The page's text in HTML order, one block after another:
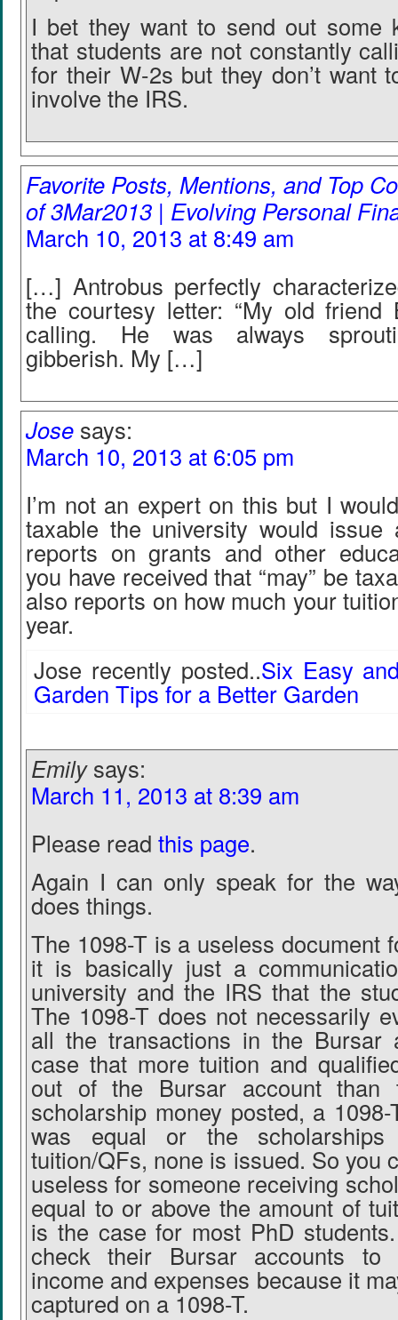
I bet they want to send out some
that students are not constantly
for their W-2s but they don’t want
involve the IRS.
Favorite Posts, Mentions, and Top
of 3Mar2013 | Evolving Personal
March 10, 2013 at 8:49 am
[…] Antrobus perfectly
the courtesy letter: “My old friend
calling. He was always
gibberish. My […]
Jose says:
March 10, 2013 at 6:05 pm
I’m not an expert on this but I
taxable the university would issue
reports on grants and other
you have received that “may” be
also reports on how much your
year.
Jose recently posted..Six Easy
Garden Tips for a Better Garden
Emily says:
March 11, 2013 at 8:39 am
Please read this page.
Again I can only speak for the
does things.
The 1098-T is a useless document
it is basically just a
university and the IRS that the
The 1098-T does not necessarily
all the transactions in the Bursar
case that more tuition and
out of the Bursar account than
scholarship money posted, a
was equal or the scholarships
tuition/QFs, none is issued. So you
useless for someone receiving
equal to or above the amount of
is the case for most PhD
check their Bursar accounts
income and expenses because it
captured on a 1098-T.